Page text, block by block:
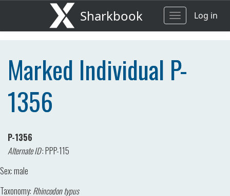
Sharkbook
ToggleLog in
Marked Individual P-
1356
P-1356
Alternate ID:PPP-115
Sex:male
Taxonomy: Rhincodon typus